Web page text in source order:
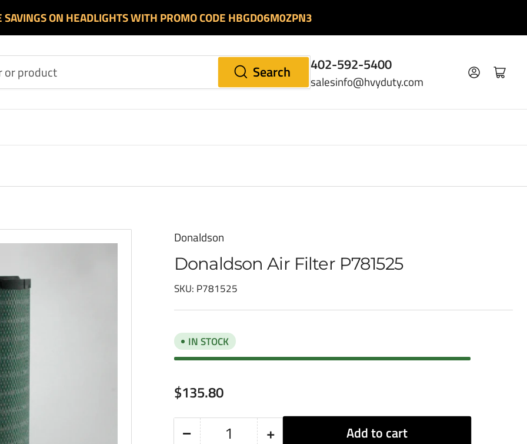
SAVINGS ON HEADLIGHTS WITH PROMO CODE HBGD06M0ZPN3
Search 402-592-5400
salesinfo@hvyduty.com
Log in Open mini cart
Donaldson
Donaldson Air Filter P781525
SKU: P781525
IN STOCK
Regular
$135.80
− + Add to cart